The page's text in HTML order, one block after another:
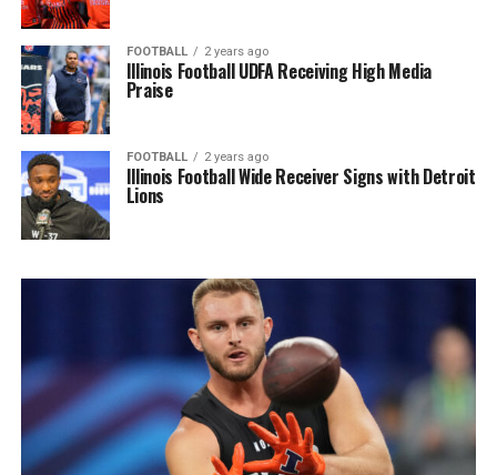
FOOTBALL 2 years ago
Illinois Football UDFA Receiving High Media
Praise
FOOTBALL 2 years ago
Illinois Football Wide Receiver Signs with Detroit
Lions